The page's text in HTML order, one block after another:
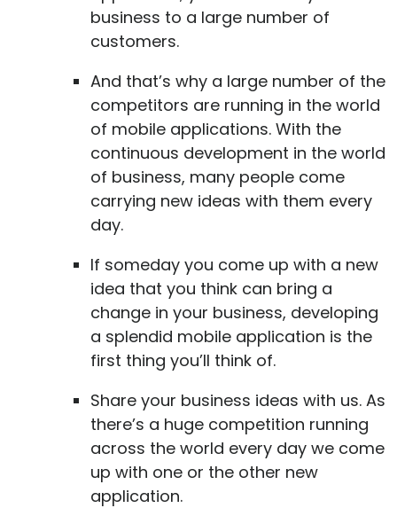
business to a large number of
customers.
And that’s why a large number of the
competitors are running in the world
of mobile applications. With the
continuous development in the world
of business, many people come
carrying new ideas with them every
day.
If someday you come up with a new
idea that you think can bring a
change in your business, developing
a splendid mobile application is the
first thing you’ll think of.
Share your business ideas with us. As
there’s a huge competition running
across the world every day we come
up with one or the other new
application.